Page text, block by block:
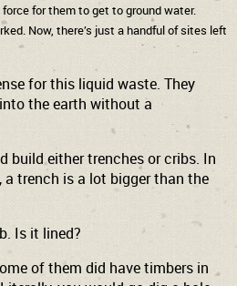
for them to get to ground water.
Now, there’s just a handful of sites left
for this liquid waste. They
the earth without a
build either trenches or cribs. In
a trench is a lot bigger than the
Is it lined?
of them did have timbers in